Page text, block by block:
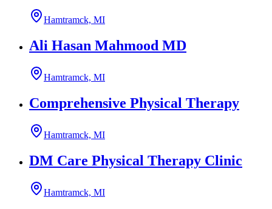
Hamtramck, MI
Ali Hasan Mahmood MD
Hamtramck, MI
Comprehensive Physical Therapy
Hamtramck, MI
DM Care Physical Therapy Clinic
Hamtramck, MI